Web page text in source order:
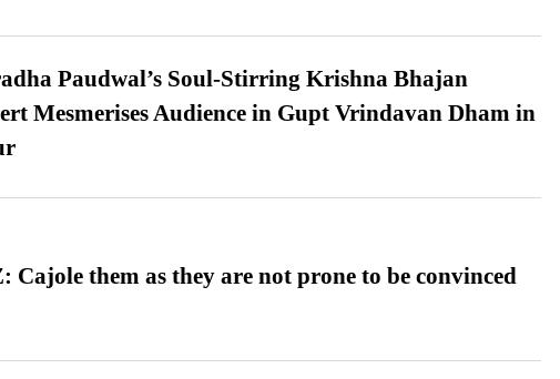
Paudwal’s Soul-Stirring Krishna Bhajan
Mesmerises Audience in Gupt Vrindavan Dham in
Cajole them as they are not prone to be convinced